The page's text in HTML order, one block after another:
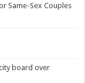
Same-Sex Couples
board over